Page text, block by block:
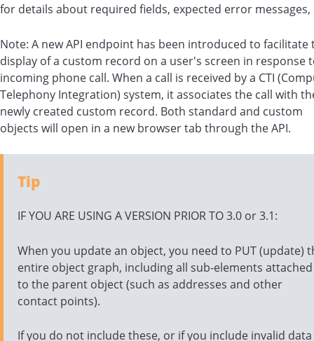
for details about required fields, expected error messages,
Note: A new API endpoint has been introduced to facilitate
display of a custom record on a user's screen in response
incoming phone call. When a call is received by a CTI
Telephony Integration) system, it associates the call with
newly created custom record. Both standard and custom
objects will open in a new browser tab through the API.
Tip
IF YOU ARE USING A VERSION PRIOR TO 3.0 or 3.1:
When you update an object, you need to PUT (update)
entire object graph, including all sub-elements attached
to the parent object (such as addresses and other
contact points).
If you do not include these, or if you include invalid